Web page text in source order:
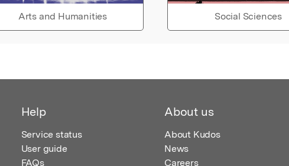
Arts and Humanities Social Sciences
Help
Service status
User guide
FAQs
About us
About Kudos
News
Careers